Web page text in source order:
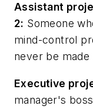
Assistant
2: Someone
mind-control
never be
Executive
manager's